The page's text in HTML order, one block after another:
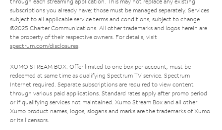
subscriptions you already have; those must be managed separately. Services
subject to all applicable service terms and conditions, subject to change.
©2025 Charter Communications. All other trademarks and logos herein are
the property of their respective owners. For details, visit
spectrum.com/disclosures.
XUMO STREAM BOX: Offer limited to one box per account; must be
redeemed at same time as qualifying Spectrum TV service. Spectrum
Internet required. Separate subscriptions are required to view content
through various paid applications. Standard rates apply after promo period
or if qualifying services not maintained. Xumo Stream Box and all other
Xumo product names, logos, slogans and marks are the trademarks of Xumo
or its licensors.